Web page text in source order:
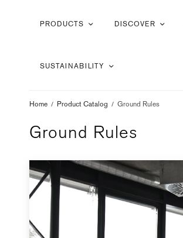
PRODUCTS DISCOVER
SUSTAINABILITY
Home / Product Catalog / Ground Rules
Ground Rules